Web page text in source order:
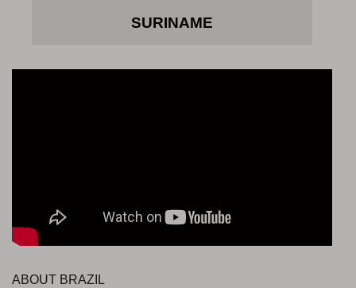
SURINAME
ABOUT BRAZIL